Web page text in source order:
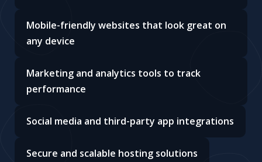
Mobile-friendly websites that look great on
any device
Marketing and analytics tools to track
performance
Social media and third-party app integrations
Secure and scalable hosting solutions